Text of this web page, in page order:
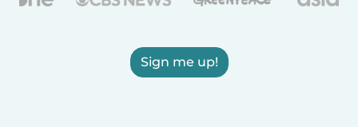
Sign me up!